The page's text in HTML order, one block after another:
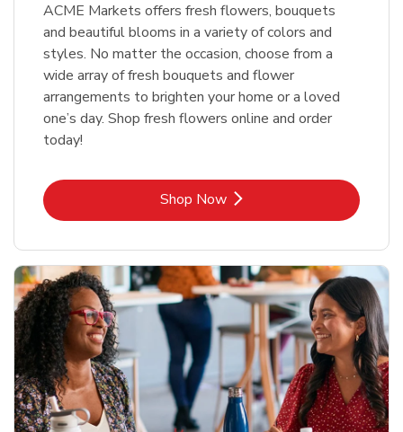
ACME Markets offers fresh flowers, bouquets
and beautiful blooms in a variety of colors and
styles. No matter the occasion, choose from a
wide array of fresh bouquets and flower
arrangements to brighten your home or a loved
one’s day. Shop fresh flowers online and order
today!
Shop NowLink Opens in New Tab